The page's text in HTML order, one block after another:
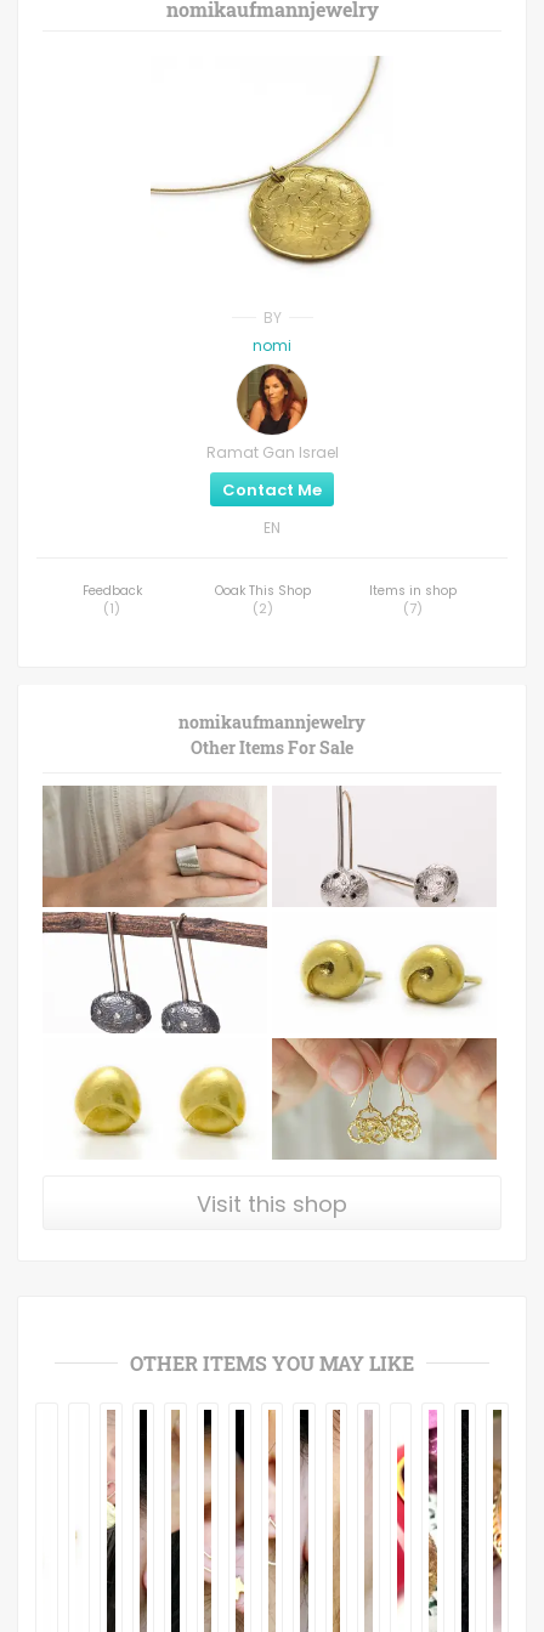
nomikaufmannjewelry
BY
nomi
Ramat Gan Israel
Contact Me
EN
Feedback
(1)
Ooak This Shop
(2)
Items in shop
(7)
nomikaufmannjewelry
Other Items For Sale
Visit this shop
OTHER ITEMS YOU MAY LIKE